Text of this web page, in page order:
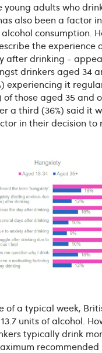
young adults who
also been a factor
consumption.
the experience
after drinking -
drinkers aged 34
experiencing it
of those aged 35 and
a third (36%) said it
in their decision to
of a typical week,
units of alcohol.
typically drink
recommended